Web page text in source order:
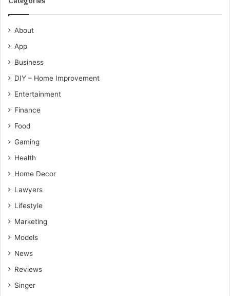
About
App
Business
DIY – Home Improvement
Entertainment
Finance
Food
Gaming
Health
Home Decor
Lawyers
Lifestyle
Marketing
Models
News
Reviews
Singer